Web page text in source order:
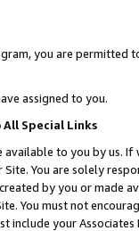
you are permitted
assigned to you.
Special Links
available to you by us.
You are solely
by you or
You must not
include your